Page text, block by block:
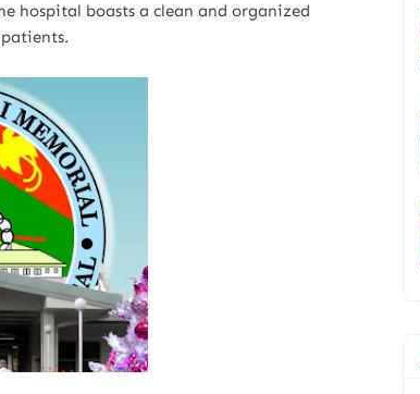
hospital boasts a clean and organized